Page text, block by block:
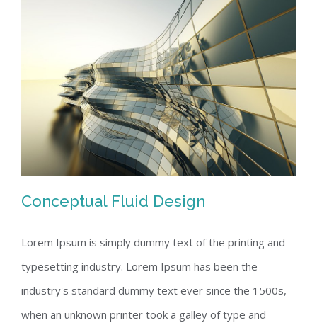
Conceptual Fluid Design
Conceptual Fluid Design
Lorem Ipsum is simply dummy text of the printing and
typesetting industry. Lorem Ipsum has been the
industry's standard dummy text ever since the 1500s,
when an unknown printer took a galley of type and